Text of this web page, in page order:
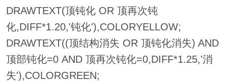
DRAWTEXT(顶钝化 OR 顶再次钝
化,DIFF*1.20,'钝化'),COLORYELLOW;
DRAWTEXT((顶结构消失 OR 顶钝化消失) AND
顶部钝化=0 AND 顶再次钝化=0,DIFF*1.25,'消
失'),COLORGREEN;